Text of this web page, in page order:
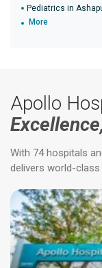
Pediatrics in
More
Apollo
With 74 hospitals
delivers world-